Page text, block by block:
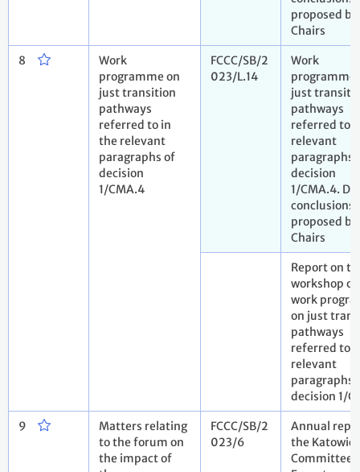
proposed
Chairs
8
Work
programme on
just transition
pathways
referred to in
the relevant
paragraphs of
decision
1/CMA.4
FCCC/SB/2
023/L.14
Work
programme
just
pathways
referred to
relevant
paragraphs
decision
1/CMA.4.
conclusions
proposed
Chairs
Report on
workshop
work
on just
pathways
referred to
relevant
paragraphs
decision 1/
9
Matters relating
to the forum on
the impact of
FCCC/SB/2
023/6
Annual
the Katowice
Committee